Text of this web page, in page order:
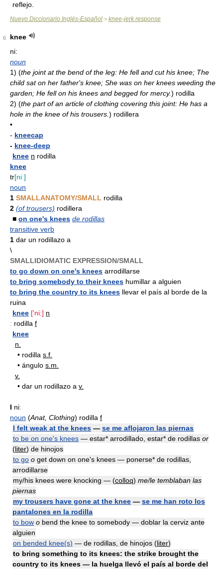
reflejo.
Nuevo Diccionario Inglés-Español > knee-jerk response
6
knee
ni:
noun
1) (the joint at the bend of the leg: He fell and cut his knee; The
child sat on her father's knee; She was on her knees weeding the
garden; He fell on his knees and begged for mercy.) rodilla
2) (the part of an article of clothing covering this joint: He has a
hole in the knee of his trousers. ) rodillera
•
- kneecap
- knee-deep
knee n rodilla
knee
tr[niː]
noun
1 SMALLANATOMY/SMALL rodilla
2 (of trousers) rodillera
■ on one's knees de rodillas
transitive verb
1 dar un rodillazo a
\
SMALLIDIOMATIC EXPRESSION/SMALL
to go down on one's knees arrodillarse
to bring somebody to their knees humillar a alguien
to bring the country to its knees llevar el país al borde de la
ruina
knee ['ni:] n
: rodilla f
knee
n.
• rodilla s.f.
• ángulo s.m.
v.
• dar un rodillazo a v.
I niː
noun (Anat, Clothing) rodilla f
I felt weak at the knees — se me aflojaron las piernas
to be on one's knees — estar* arrodillado, estar* de rodillas or
(liter) de hinojos
to go o get down on one's knees — ponerse* de rodillas,
arrodillarse
my/his knees were knocking — (colloq) me/le temblaban las
piernas
my trousers have gone at the knee — se me han roto los
pantalones en la rodilla
to bow o bend the knee to somebody — doblar la cerviz ante
alguien
on bended knee(s) — de rodillas, de hinojos (liter)
to bring something to its knees: the strike brought the
country to its knees — la huelga llevó el país al borde del